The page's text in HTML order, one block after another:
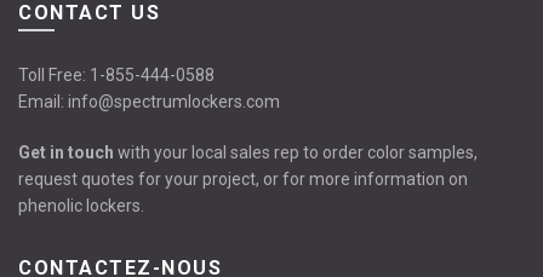
CONTACT US
Toll Free: 1-855-444-0588
Email: info@spectrumlockers.com
Get in touch with your local sales rep to order color samples,
request quotes for your project, or for more information on
phenolic lockers.
CONTACTEZ-NOUS